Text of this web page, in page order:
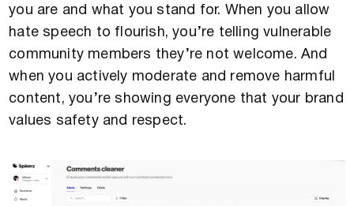
you are and what you stand for. When you allow
hate speech to flourish, you’re telling vulnerable
community members they’re not welcome. And
when you actively moderate and remove harmful
content, you’re showing everyone that your brand
values safety and respect.